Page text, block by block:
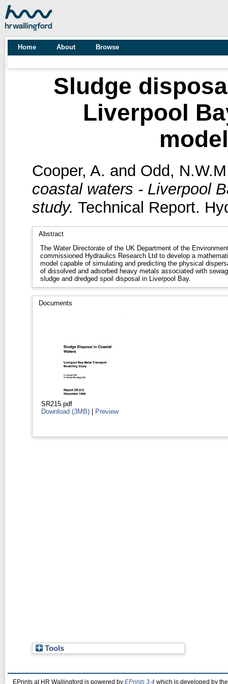
Home About Browse
Sludge
Liverpool
Cooper, A. and Odd,
coastal waters - Liverpool
study. Technical Report.
Abstract
The Water Directorate of the UK Department of the
commissioned Hydraulics Research Ltd to develop a
model capable of simulating and predicting the physical
of dissolved and adsorbed heavy metals associated with
sludge and dredged spoil disposal in Liverpool Bay.
Documents
SR215.pdf
Download (3MB) | Preview
Tools
EPrints at HR Wallingford is powered by EPrints 3.4 which is developed by